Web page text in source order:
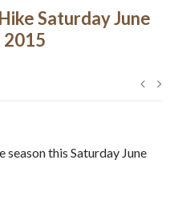
Saturday June
2015
Post
this Saturday June